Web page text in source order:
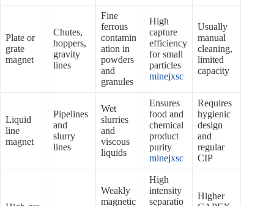
Plate or
grate
magnet
Chutes,
hoppers,
gravity
lines
Fine
ferrous
contamin
ation in
powders
and
granules
High
capture
efficiency
for small
particles
minejxsc
Usually
manual
cleaning,
limited
capacity
Liquid
line
magnet
Pipelines
and
slurry
lines
Wet
slurries
and
viscous
liquids
Ensures
food and
chemical
product
purity
minejxsc
Requires
hygienic
design
and
regular
CIP
Weakly
magnetic
High
intensity
separatio
Higher